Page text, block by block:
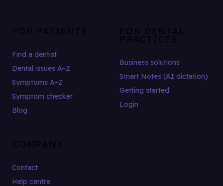
FOR PATIENTS
Find a dentist
Dental issues A–Z
Symptoms A–Z
Symptom checker
Blog
FOR DENTAL
PRACTICES
Business solutions
Smart Notes (AI dictation)
Getting started
Login
COMPANY
Contact
Help centre